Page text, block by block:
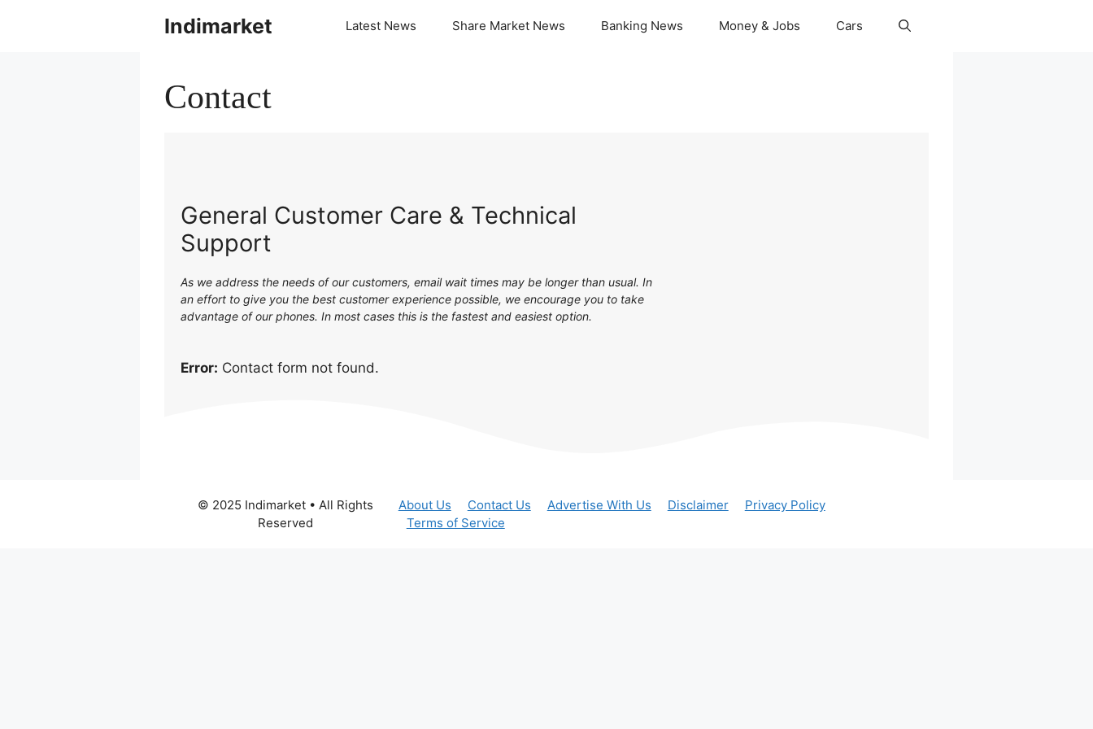
Indimarket Latest News Share Market News Banking News Money & Jobs Cars
Contact
General Customer Care & Technical
Support
As we address the needs of our customers, email wait times may be longer than usual. In
an effort to give you the best customer experience possible, we encourage you to take
advantage of our phones. In most cases this is the fastest and easiest option.
Error: Contact form not found.
About Us Contact Us Advertise With Us Disclaimer
Privacy Policy
Terms of Service
© 2025 Indimarket • All Rights
Reserved